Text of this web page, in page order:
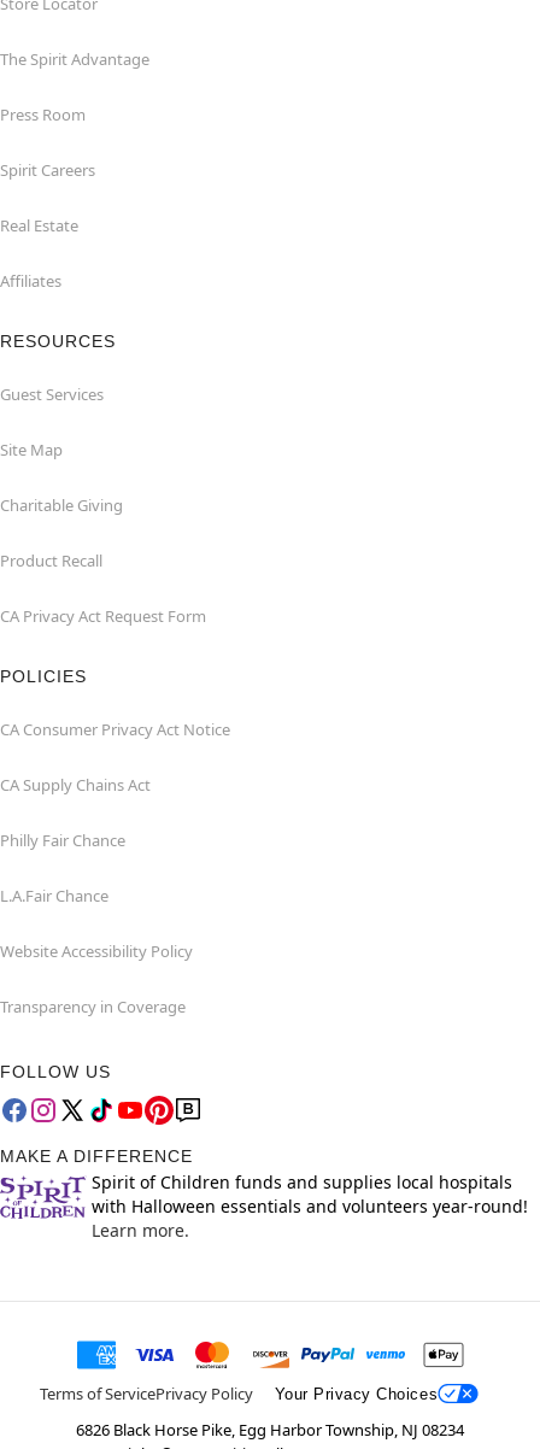
The Spirit Advantage
Press Room
Spirit Careers
Real Estate
Affiliates
RESOURCES
Guest Services
Site Map
Charitable Giving
Product Recall
CA Privacy Act Request Form
POLICIES
CA Consumer Privacy Act Notice
CA Supply Chains Act
Philly Fair Chance
L.A.Fair Chance
Website Accessibility Policy
Transparency in Coverage
FOLLOW US
MAKE A DIFFERENCE
Spirit of Children funds and supplies local hospitals
with Halloween essentials and volunteers year-round!
Learn more.
Terms of ServicePrivacy Policy Your Privacy Choices
6826 Black Horse Pike, Egg Harbor Township, NJ 08234